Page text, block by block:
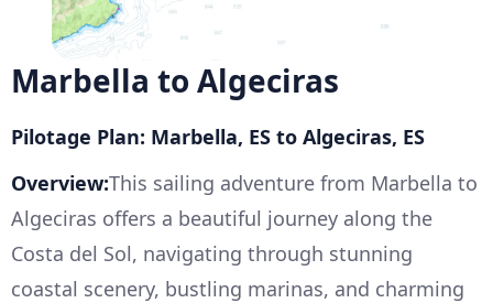
Marbella to Algeciras
Pilotage Plan: Marbella, ES to Algeciras, ES
Overview:This sailing adventure from Marbella to
Algeciras offers a beautiful journey along the
Costa del Sol, navigating through stunning
coastal scenery, bustling marinas, and charming